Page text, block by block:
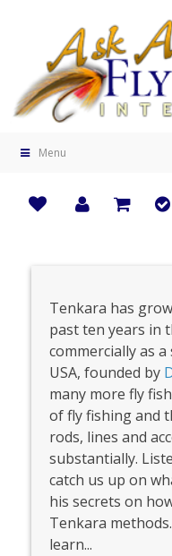
Menu
Tenkara has
past ten years in
commercially as
USA, founded by
many more fly
of fly fishing and
rods, lines and
substantially.
catch us up on
his secrets on
Tenkara
learn...